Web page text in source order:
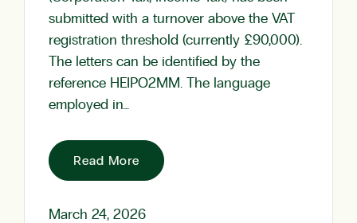
submitted with a turnover above the VAT
registration threshold (currently £90,000).
The letters can be identified by the
reference HEIPO2MM. The language
employed in…
Read More
March 24, 2026